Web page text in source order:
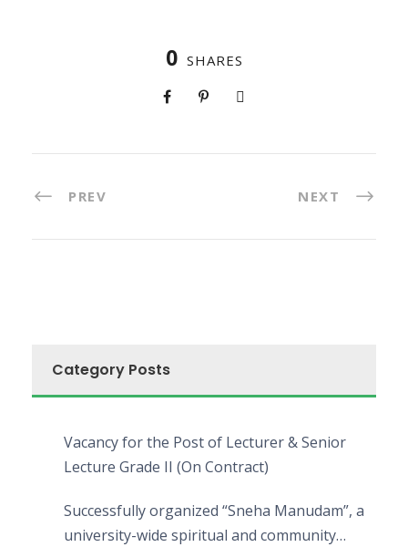
0 SHARES
PREV NEXT
Category Posts
Vacancy for the Post of Lecturer & Senior
Lecture Grade II (On Contract)
Successfully organized “Sneha Manudam”, a
university-wide spiritual and community